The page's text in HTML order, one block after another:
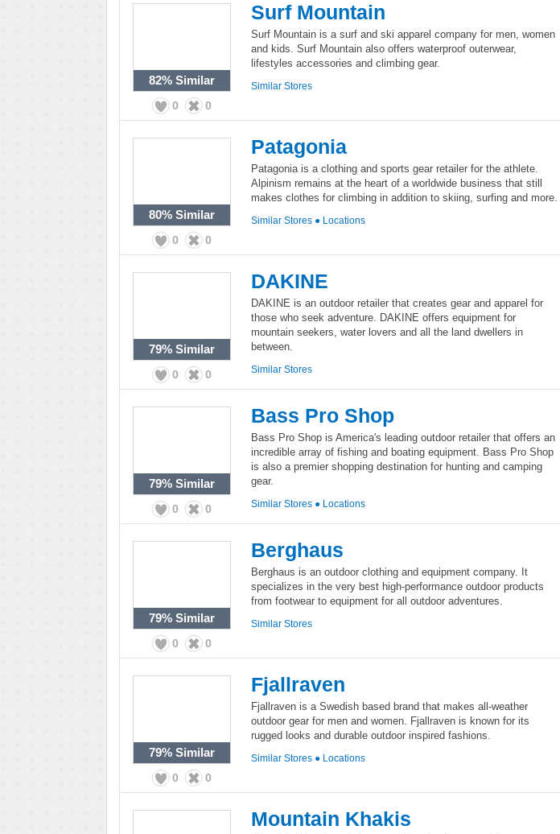
82% Similar
0 0
Surf Mountain
Surf Mountain is a surf and ski apparel company for men, women
and kids. Surf Mountain also offers waterproof outerwear,
lifestyles accessories and climbing gear.
Similar Stores
80% Similar
0 0
Patagonia
Patagonia is a clothing and sports gear retailer for the athlete.
Alpinism remains at the heart of a worldwide business that still
makes clothes for climbing in addition to skiing, surfing and more.
Similar Stores ● Locations
79% Similar
0 0
DAKINE
DAKINE is an outdoor retailer that creates gear and apparel for
those who seek adventure. DAKINE offers equipment for
mountain seekers, water lovers and all the land dwellers in
between.
Similar Stores
79% Similar
0 0
Bass Pro Shop
Bass Pro Shop is America's leading outdoor retailer that offers an
incredible array of fishing and boating equipment. Bass Pro Shop
is also a premier shopping destination for hunting and camping
gear.
Similar Stores ● Locations
79% Similar
0 0
Berghaus
Berghaus is an outdoor clothing and equipment company. It
specializes in the very best high-performance outdoor products
from footwear to equipment for all outdoor adventures.
Similar Stores
79% Similar
0 0
Fjallraven
Fjallraven is a Swedish based brand that makes all-weather
outdoor gear for men and women. Fjallraven is known for its
rugged looks and durable outdoor inspired fashions.
Similar Stores ● Locations
Mountain Khakis